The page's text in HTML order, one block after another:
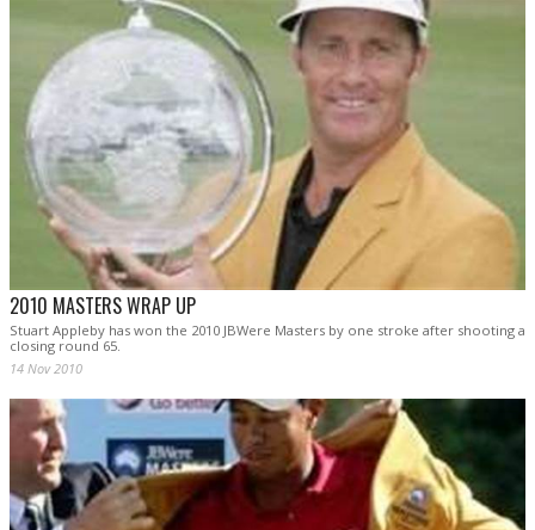
2010 MASTERS WRAP UP
Stuart Appleby has won the 2010 JBWere Masters by one stroke after shooting a
closing round 65.
14 Nov 2010